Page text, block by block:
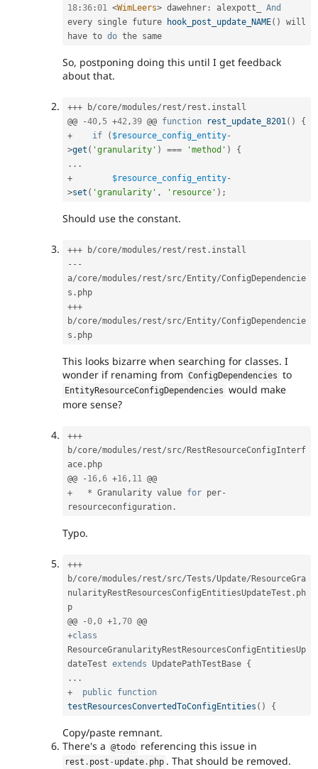
18 :36 :01 <WimLeers> dawehner : alexpott_ And
every single future
hook_post_update_NAME( )
will
have to do
So, postponing doing this until I get feedback
about that.
+++ b/core/modules/ rest/ rest . install
@@
-40, 5 +42,39 @@ function rest_update_8201( )
{
+
if ( $resource_config_entity-
>get ( 'granularity' ) === 'method' )
{
. . .
+
$resource_config_entity-
>set ( 'granularity' , 'resource' ) ;
Should use the constant.
+++ b/core/modules/ rest/ rest .
-- -
a/core/modules/ rest/src/Entity/ConfigDependencie
s .
+++
b/core/modules/ rest/src/Entity/ConfigDependencie
s .
This looks bizarre when searching for classes. I
wonder if renaming from ConfigDependencies to
EntityResourceConfigDependencies would make
more sense?
+++
b/core/modules/ rest/src/RestResourceConfigInterf
ace . php
@@
- 16,6 +16, 11
+
* Granularity value for per-
resourceconfiguration .
Typo.
+++
b/core/modules/ rest/src/Tests/Update/ResourceGra
nularityRestResourcesConfigEntitiesUpdateTest . ph
p
@@
-0,0 +1,70
+class
ResourceGranularityRestResourcesConfigEntitiesUp
dateTest extends UpdatePathTestBase {
. . .
+
public function
testResourcesConvertedToConfigEntities ( ) {
Copy/paste remnant.
There's a @todo referencing this issue in
rest . post - update . php . That should be removed.